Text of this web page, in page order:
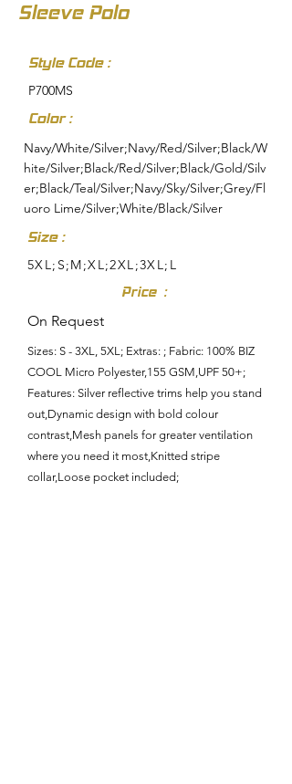
Sleeve Polo
Style Code :
P700MS
Color :
Navy/White/Silver;Navy/Red/Silver;Black/W
hite/Silver;Black/Red/Silver;Black/Gold/Silv
er;Black/Teal/Silver;Navy/Sky/Silver;Grey/Fl
uoro Lime/Silver;White/Black/Silver
Size :
5XL;S;M;XL;2XL;3XL;L
Price :
On Request
Sizes: S - 3XL, 5XL; Extras: ; Fabric: 100% BIZ
COOL Micro Polyester,155 GSM,UPF 50+;
Features: Silver reflective trims help you stand
out,Dynamic design with bold colour
contrast,Mesh panels for greater ventilation
where you need it most,Knitted stripe
collar,Loose pocket included;